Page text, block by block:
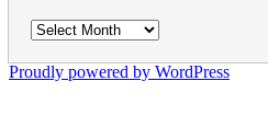
Archives
Proudly powered by WordPress